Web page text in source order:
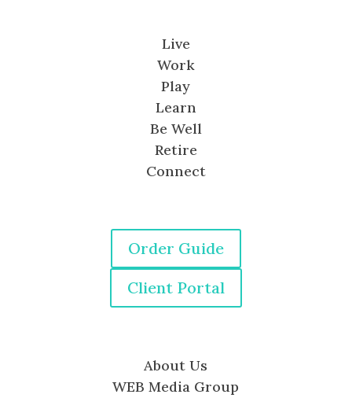
Live
Work
Play
Learn
Be Well
Retire
Connect
Order Guide
Client Portal
About Us
WEB Media Group